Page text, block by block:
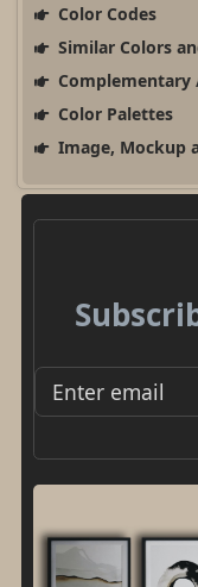
Color Codes
Similar Colors
Complementary
Color Palettes
Image, Mockup